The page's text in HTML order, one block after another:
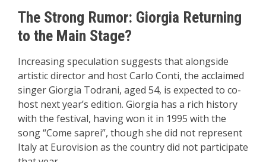
The Strong Rumor: Giorgia Returning
to the Main Stage?
Increasing speculation suggests that alongside
artistic director and host Carlo Conti, the acclaimed
singer Giorgia Todrani, aged 54, is expected to co-
host next year’s edition. Giorgia has a rich history
with the festival, having won it in 1995 with the
song “Come saprei”, though she did not represent
Italy at Eurovision as the country did not participate